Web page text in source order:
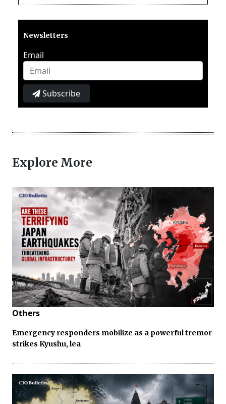
Newsletters
Email
Subscribe
Explore More
Others
Emergency responders mobilize as a powerful tremor
strikes Kyushu, lea